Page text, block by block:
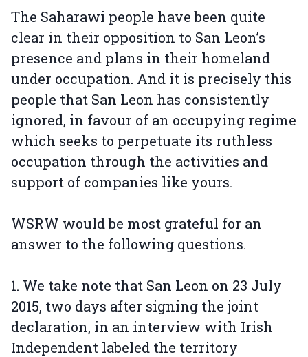
The Saharawi people have been quite
clear in their opposition to San Leon’s
presence and plans in their homeland
under occupation. And it is precisely this
people that San Leon has consistently
ignored, in favour of an occupying regime
which seeks to perpetuate its ruthless
occupation through the activities and
support of companies like yours.
WSRW would be most grateful for an
answer to the following questions.
1. We take note that San Leon on 23 July
2015, two days after signing the joint
declaration, in an interview with Irish
Independent labeled the territory